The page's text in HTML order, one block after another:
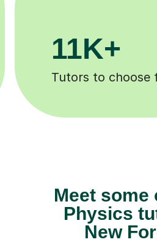
Happy
Physics
New